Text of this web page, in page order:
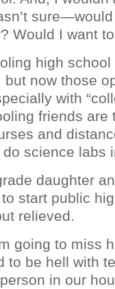
Would I want
high
now those
with
friends are
and
science labs
daughter
start public
relieved.
going to miss
to be hell with
in our